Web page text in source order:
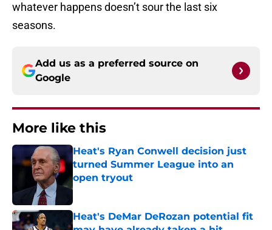
whatever happens doesn’t sour the last six
seasons.
Add us as a preferred source on
Google
More like this
Heat's Ryan Conwell decision just
turned Summer League into an
open tryout
Published by on Invalid Date
Heat's DeMar DeRozan potential fit